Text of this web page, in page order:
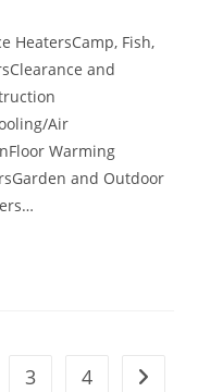
HeatersCamp, Fish,
and
Air
Warming
and Outdoor
3 4 Go to